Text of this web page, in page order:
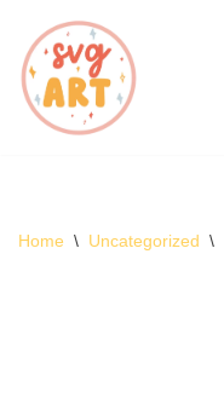
Skip
to
content
Home \ Uncategorized \